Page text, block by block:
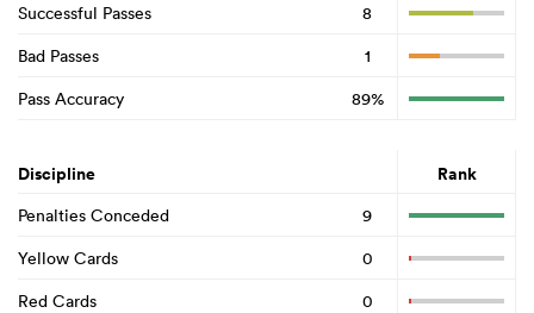
Successful Passes
8
Bad Passes
1
Pass Accuracy
89%
Discipline Rank
Penalties Conceded
9
Yellow Cards
0
Red Cards
0